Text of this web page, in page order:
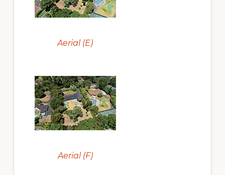
Aerial (E)
Aerial (F)